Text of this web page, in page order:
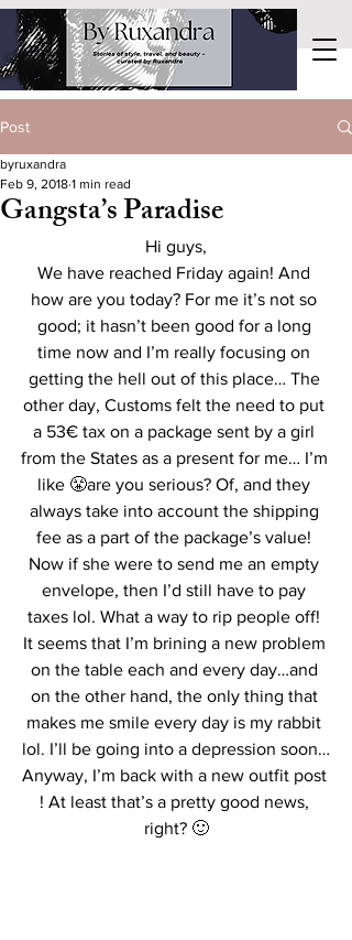
Post
Gangsta’s Paradise
byruxandra
Feb 9, 2018 1 min read
Hi guys,
We have reached Friday again! And
how are you today? For me it’s not so
good; it hasn’t been good for a long
time now and I’m really focusing on
getting the hell out of this place… The
other day, Customs felt the need to put
a 53€ tax on a package sent by a girl
from the States as a present for me… I’m
like 😤are you serious? Of, and they
always take into account the shipping
fee as a part of the package’s value!
Now if she were to send me an empty
envelope, then I’d still have to pay
taxes lol. What a way to rip people off!
It seems that I’m brining a new problem
on the table each and every day…and
on the other hand, the only thing that
makes me smile every day is my rabbit
lol. I’ll be going into a depression soon…
Anyway, I’m back with a new outfit post
! At least that’s a pretty good news,
right? 🙂